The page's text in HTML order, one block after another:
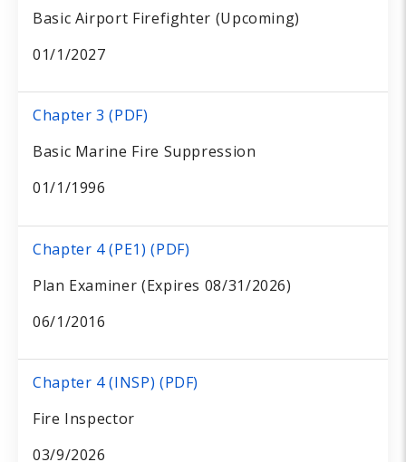
Basic Airport Firefighter (Upcoming)
01/1/2027
Chapter 3 (PDF)
Basic Marine Fire Suppression
01/1/1996
Chapter 4 (PE1) (PDF)
Plan Examiner (Expires 08/31/2026)
06/1/2016
Chapter 4 (INSP) (PDF)
Fire Inspector
03/9/2026